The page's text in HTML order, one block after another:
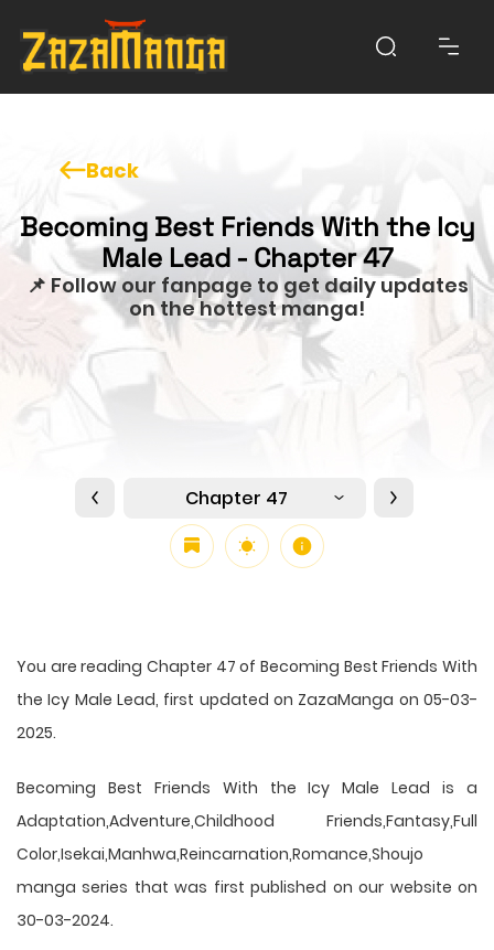
Back
Becoming Best Friends With the Icy
Male Lead - Chapter 47
📌 Follow our fanpage to get daily updates
on the hottest manga!
Chapter 47
You are reading Chapter 47 of Becoming Best Friends With
the Icy Male Lead, first updated on ZazaManga on 05-03-
2025.
Becoming Best Friends With the Icy Male Lead is a
Adaptation,Adventure,Childhood Friends,Fantasy,Full
Color,Isekai,Manhwa,Reincarnation,Romance,Shoujo
manga series that was first published on our website on
30-03-2024.